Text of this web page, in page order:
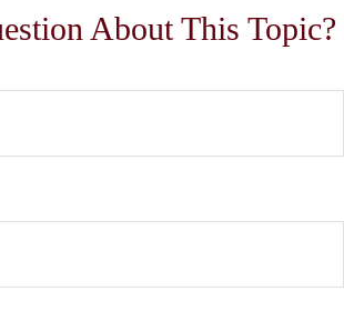
About This Topic?